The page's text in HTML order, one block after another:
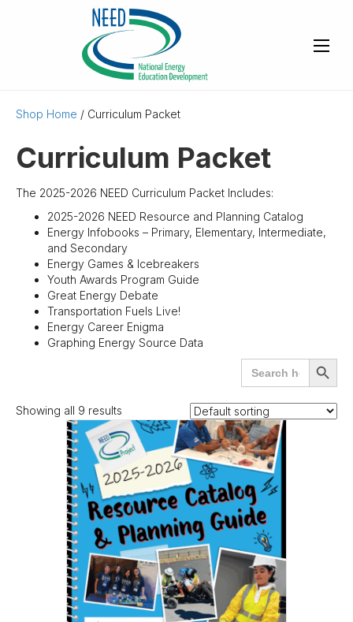
Shop Home / Curriculum Packet
Curriculum Packet
The 2025-2026 NEED Curriculum Packet Includes:
2025-2026 NEED Resource and Planning Catalog
Energy Infobooks – Primary, Elementary, Intermediate,
and Secondary
Energy Games & Icebreakers
Youth Awards Program Guide
Great Energy Debate
Transportation Fuels Live!
Energy Career Enigma
Graphing Energy Source Data
Search
for:
SEARCH
BUTTON
Showing all 9 results